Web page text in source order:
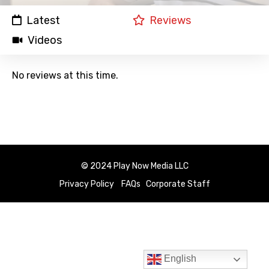
Latest
Reviews
Videos
No reviews at this time.
© 2024 Play Now Media LLC
Privacy Policy
FAQs Corporate Staff
English